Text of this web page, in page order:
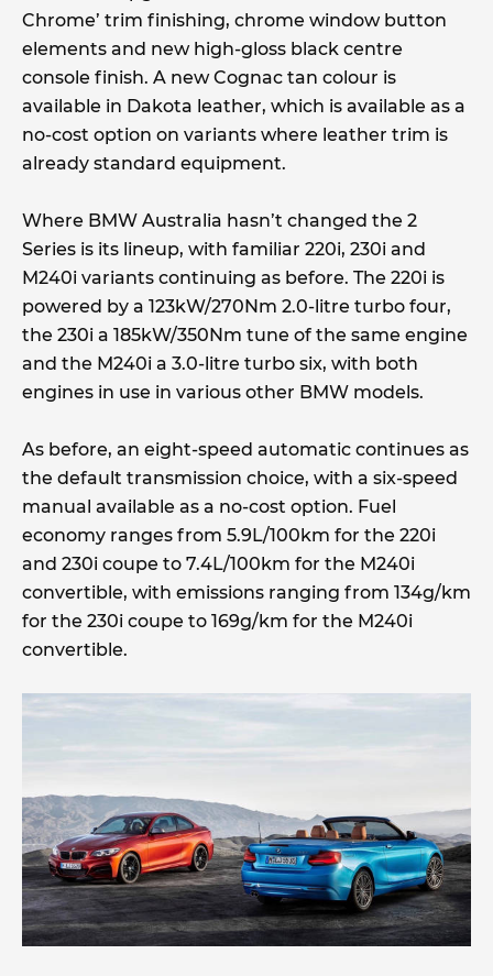
Chrome’ trim finishing, chrome window button
elements and new high-gloss black centre
console finish. A new Cognac tan colour is
available in Dakota leather, which is available as a
no-cost option on variants where leather trim is
already standard equipment.
Where BMW Australia hasn’t changed the 2
Series is its lineup, with familiar 220i, 230i and
M240i variants continuing as before. The 220i is
powered by a 123kW/270Nm 2.0-litre turbo four,
the 230i a 185kW/350Nm tune of the same engine
and the M240i a 3.0-litre turbo six, with both
engines in use in various other BMW models.
As before, an eight-speed automatic continues as
the default transmission choice, with a six-speed
manual available as a no-cost option. Fuel
economy ranges from 5.9L/100km for the 220i
and 230i coupe to 7.4L/100km for the M240i
convertible, with emissions ranging from 134g/km
for the 230i coupe to 169g/km for the M240i
convertible.